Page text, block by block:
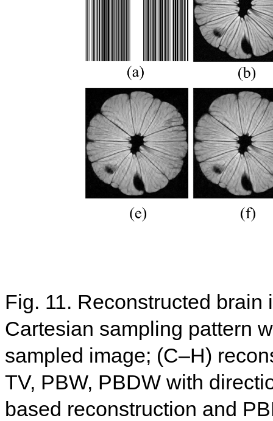
Fig. 11. Reconstructed
Cartesian sampling pattern
sampled image; (C–H)
TV, PBW, PBDW with
based reconstruction and